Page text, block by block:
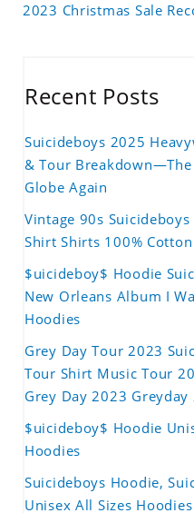
2023 Christmas Sale
Recent Posts
Suicideboys 2025
& Tour Breakdown—The
Globe Again
Vintage 90s
Shirt Shirts 100% Cotton
$uicideboy$ Hoodie
New Orleans Album I
Hoodies
Grey Day Tour 2023
Tour Shirt Music Tour
Grey Day 2023
$uicideboy$ Hoodie
Hoodies
Suicideboys Hoodie,
Unisex All Sizes Hoodies